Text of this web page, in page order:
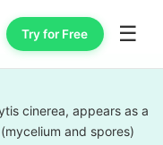
Try for Free ☰
cinerea, appears as a
and spores)